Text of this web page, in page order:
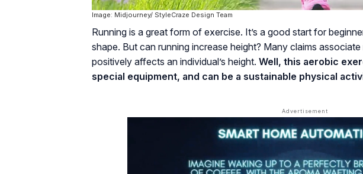
Image: Midjourney/ StyleCraze Design Team
Running is a great form of exercise. It’s a good start for
shape. But can running increase height? Many claims
positively affects an individual’s height. Well, this aerobic
special equipment, and can be a sustainable physical